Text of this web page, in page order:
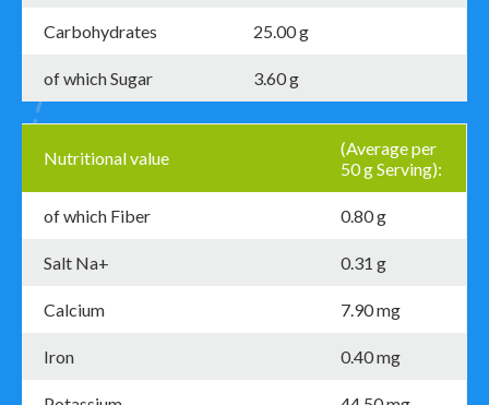
Carbohydrates 25.00 g
of which Sugar 3.60 g
Nutritional value
(Average per
50 g Serving):
of which Fiber 0.80 g
Salt Na+ 0.31 g
Calcium 7.90 mg
Iron 0.40 mg